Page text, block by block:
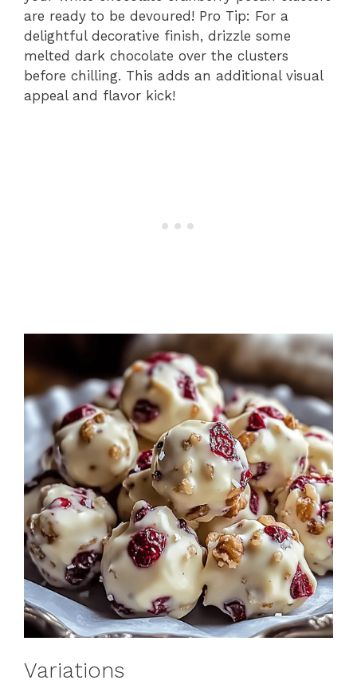
are ready to be devoured! Pro Tip: For a
delightful decorative finish, drizzle some
melted dark chocolate over the clusters
before chilling. This adds an additional visual
appeal and flavor kick!
Variations